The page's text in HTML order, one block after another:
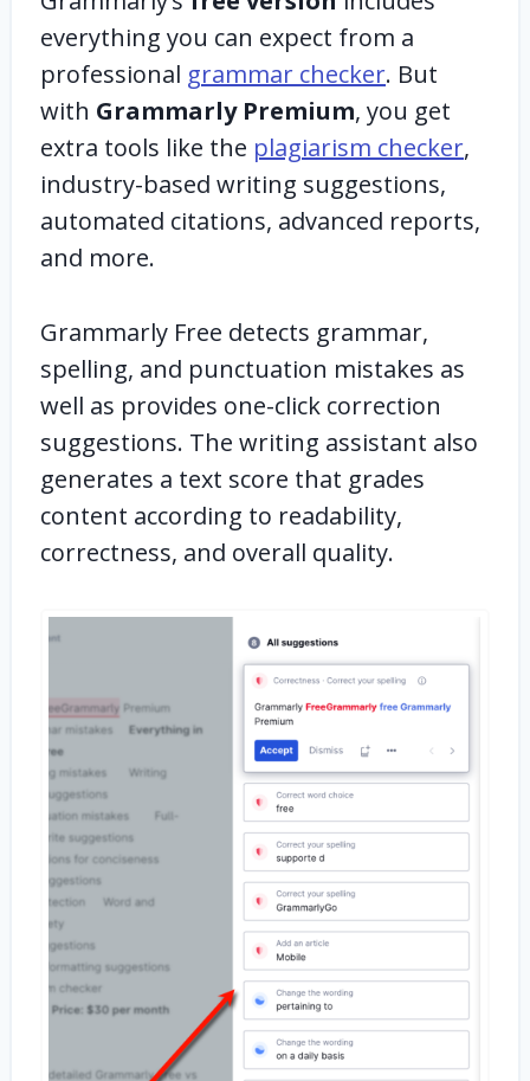
everything you can expect from a
professional grammar checker. But
with Grammarly Premium, you get
extra tools like the plagiarism checker,
industry-based writing suggestions,
automated citations, advanced reports,
and more.
Grammarly Free detects grammar,
spelling, and punctuation mistakes as
well as provides one-click correction
suggestions. The writing assistant also
generates a text score that grades
content according to readability,
correctness, and overall quality.